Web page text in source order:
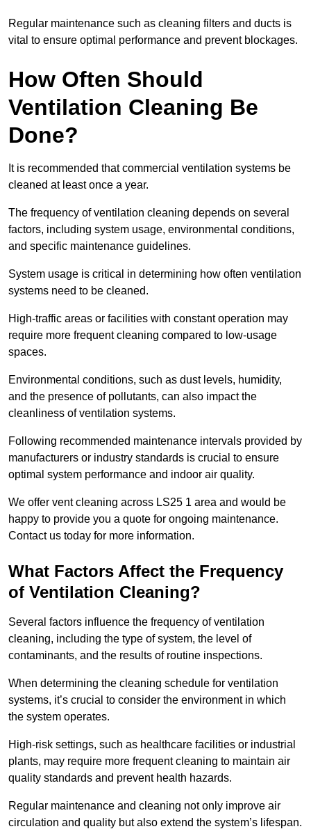
Regular maintenance such as cleaning filters and ducts is
vital to ensure optimal performance and prevent blockages.
How Often Should
Ventilation Cleaning Be
Done?
It is recommended that commercial ventilation systems be
cleaned at least once a year.
The frequency of ventilation cleaning depends on several
factors, including system usage, environmental conditions,
and specific maintenance guidelines.
System usage is critical in determining how often ventilation
systems need to be cleaned.
High-traffic areas or facilities with constant operation may
require more frequent cleaning compared to low-usage
spaces.
Environmental conditions, such as dust levels, humidity,
and the presence of pollutants, can also impact the
cleanliness of ventilation systems.
Following recommended maintenance intervals provided by
manufacturers or industry standards is crucial to ensure
optimal system performance and indoor air quality.
We offer vent cleaning across LS25 1 area and would be
happy to provide you a quote for ongoing maintenance.
Contact us today for more information.
What Factors Affect the Frequency
of Ventilation Cleaning?
Several factors influence the frequency of ventilation
cleaning, including the type of system, the level of
contaminants, and the results of routine inspections.
When determining the cleaning schedule for ventilation
systems, it’s crucial to consider the environment in which
the system operates.
High-risk settings, such as healthcare facilities or industrial
plants, may require more frequent cleaning to maintain air
quality standards and prevent health hazards.
Regular maintenance and cleaning not only improve air
circulation and quality but also extend the system’s lifespan.